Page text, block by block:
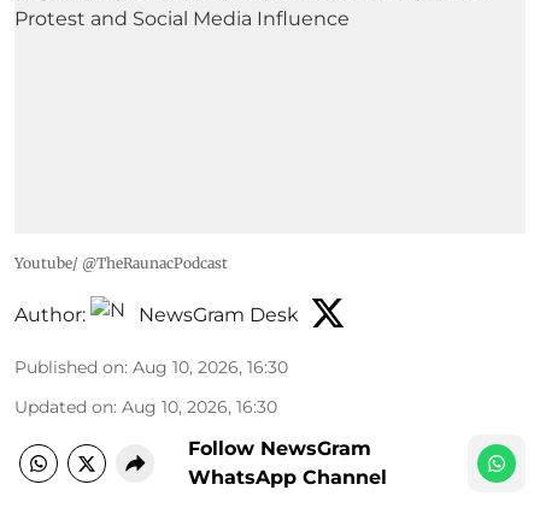
Youtube/ @TheRaunacPodcast
Author: NewsGram Desk
Published on: Aug 10, 2026, 16:30
Updated on: Aug 10, 2026, 16:30
Follow NewsGram
WhatsApp Channel